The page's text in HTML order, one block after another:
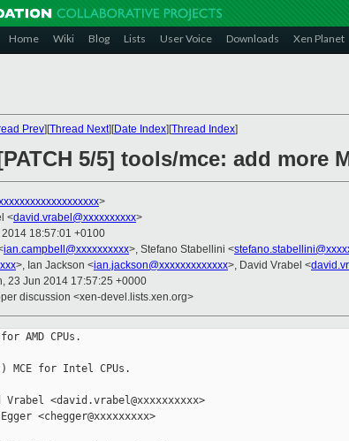
Home Wiki Blog Lists User Voice Downloads Xen Planet
Prev][Thread Next][Date Index][Thread Index]
5/5] tools/mce: add more
>
<david.vrabel@xxxxxxxxxx>
2014 18:57:01 +0100
ian.campbell@xxxxxxxxxx>, Stefano Stabellini <
>, Ian Jackson <ian.jackson@xxxxxxxxxxxxx>, David Vrabel <
23 Jun 2014 17:57:25 +0000
discussion <xen-devel.lists.xen.org>
AMD CPUs.
MCE for Intel CPUs.
<david.vrabel@xxxxxxxxxx>
<chegger@xxxxxxxxx>